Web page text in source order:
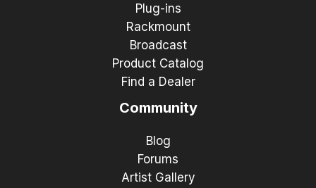
Plug-ins
Rackmount
Broadcast
Product Catalog
Find a Dealer
Community
Blog
Forums
Artist Gallery